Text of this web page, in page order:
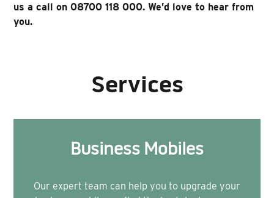
us a call on 08700 118 000. We’d love to hear from
you.
Services
Business Mobiles
Our expert team can help you to upgrade your